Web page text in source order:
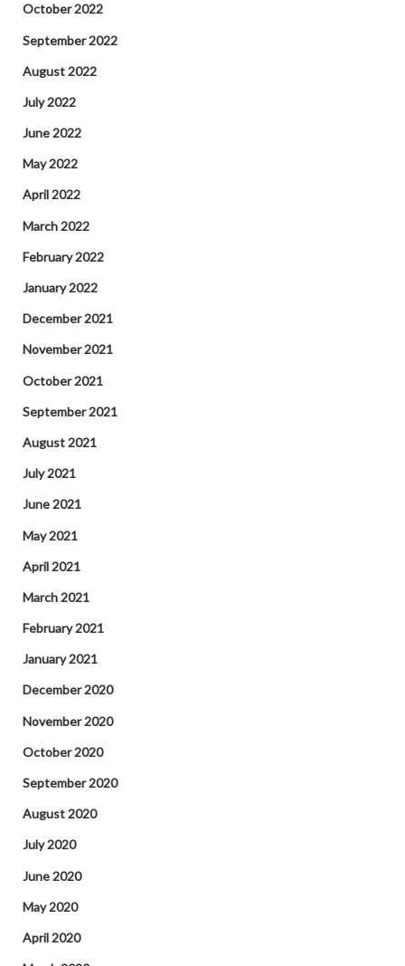
October 2022
September 2022
August 2022
July 2022
June 2022
May 2022
April 2022
March 2022
February 2022
January 2022
December 2021
November 2021
October 2021
September 2021
August 2021
July 2021
June 2021
May 2021
April 2021
March 2021
February 2021
January 2021
December 2020
November 2020
October 2020
September 2020
August 2020
July 2020
June 2020
May 2020
April 2020